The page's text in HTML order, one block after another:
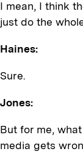
I mean, I think
just do the
Haines:
Sure.
Jones:
But for me,
media gets